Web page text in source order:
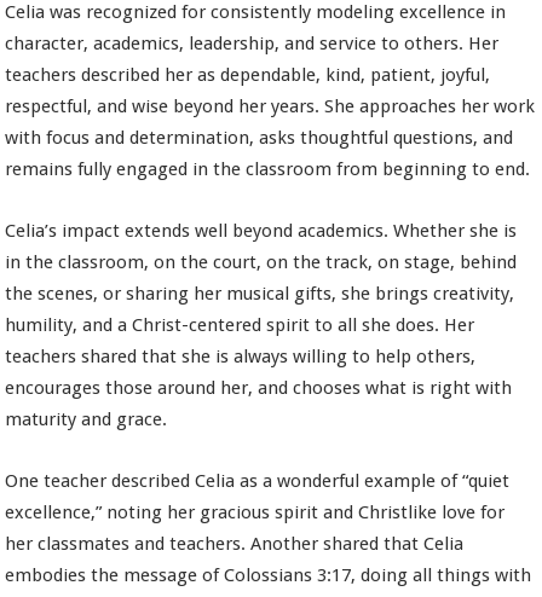
Celia was recognized for consistently modeling excellence in
character, academics, leadership, and service to others. Her
teachers described her as dependable, kind, patient, joyful,
respectful, and wise beyond her years. She approaches her work
with focus and determination, asks thoughtful questions, and
remains fully engaged in the classroom from beginning to end.
Celia’s impact extends well beyond academics. Whether she is
in the classroom, on the court, on the track, on stage, behind
the scenes, or sharing her musical gifts, she brings creativity,
humility, and a Christ-centered spirit to all she does. Her
teachers shared that she is always willing to help others,
encourages those around her, and chooses what is right with
maturity and grace.
One teacher described Celia as a wonderful example of “quiet
excellence,” noting her gracious spirit and Christlike love for
her classmates and teachers. Another shared that Celia
embodies the message of Colossians 3:17, doing all things with